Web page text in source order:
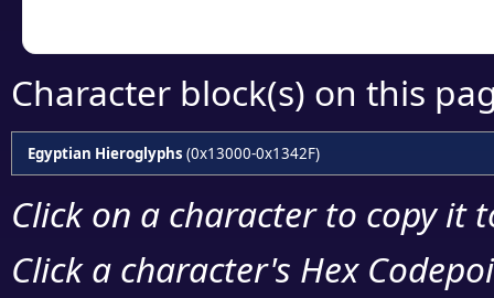
Character block(s) on this
Egyptian Hieroglyphs (0x13000-0x1342F)
Click on a character to copy it
Click a character's Hex